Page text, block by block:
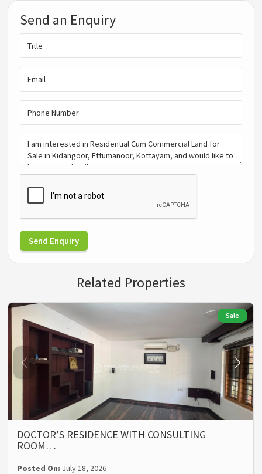
Send an Enquiry
Send Enquiry
Related Properties
Sale
DOCTOR’S RESIDENCE WITH CONSULTING
ROOM…
Posted On: July 18, 2026